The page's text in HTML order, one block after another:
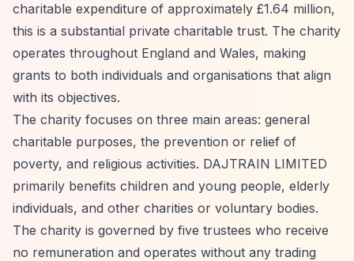
charitable expenditure of approximately £1.64 million,
this is a substantial private charitable trust. The charity
operates throughout England and Wales, making
grants to both individuals and organisations that align
with its objectives.
The charity focuses on three main areas: general
charitable purposes, the prevention or relief of
poverty, and religious activities. DAJTRAIN LIMITED
primarily benefits children and young people, elderly
individuals, and other charities or voluntary bodies.
The charity is governed by five trustees who receive
no remuneration and operates without any trading